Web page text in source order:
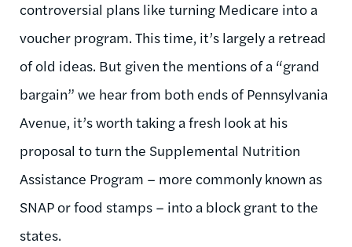
controversial plans like turning Medicare into a
voucher program. This time, it’s largely a retread
of old ideas. But given the mentions of a “grand
bargain” we hear from both ends of Pennsylvania
Avenue, it’s worth taking a fresh look at his
proposal to turn the Supplemental Nutrition
Assistance Program – more commonly known as
SNAP or food stamps – into a block grant to the
states.